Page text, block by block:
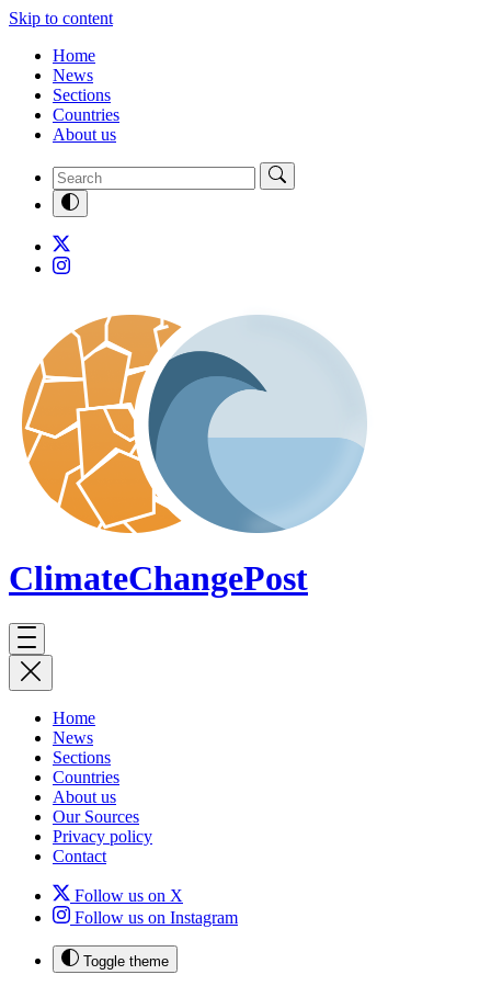
Skip to content
Home
News
Sections
Countries
About us
ClimateChangePost
Home
News
Sections
Countries
About us
Our Sources
Privacy policy
Contact
Follow us on X
Follow us on Instagram
Toggle theme